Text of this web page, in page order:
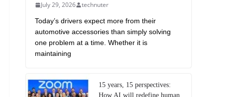
July 29, 2026 technuter
Today’s drivers expect more from their
automotive accessories than simply solving
one problem at a time. Whether it is
maintaining
15 years, 15 perspectives:
How AI will redefine human